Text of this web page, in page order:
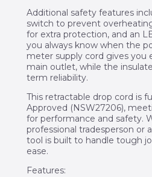
Additional safety features
switch to prevent
for extra protection, and an
you always know when the
meter supply cord gives you
main outlet, while the
term reliability.
This retractable drop cord is
Approved (NSW27206),
for performance and safety.
professional tradesperson or
tool is built to handle tough
ease.
Features: